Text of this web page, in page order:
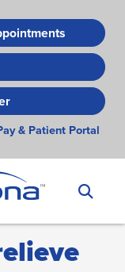
& Patient Portal